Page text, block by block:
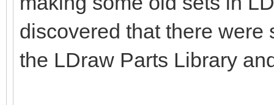
discovered that there
the LDraw Parts Library